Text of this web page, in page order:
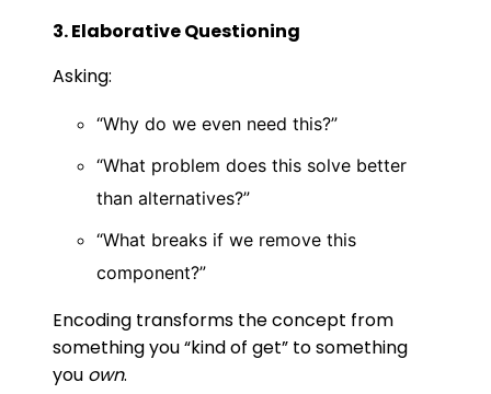
3. Elaborative Questioning
Asking:
“Why do we even need this?”
“What problem does this solve better
than alternatives?”
“What breaks if we remove this
component?”
Encoding transforms the concept from
something you “kind of get” to something
you own.